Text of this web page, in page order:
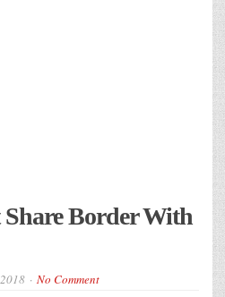
Border With
No Comment